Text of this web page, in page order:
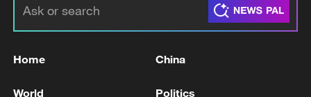
Home China
World Politics